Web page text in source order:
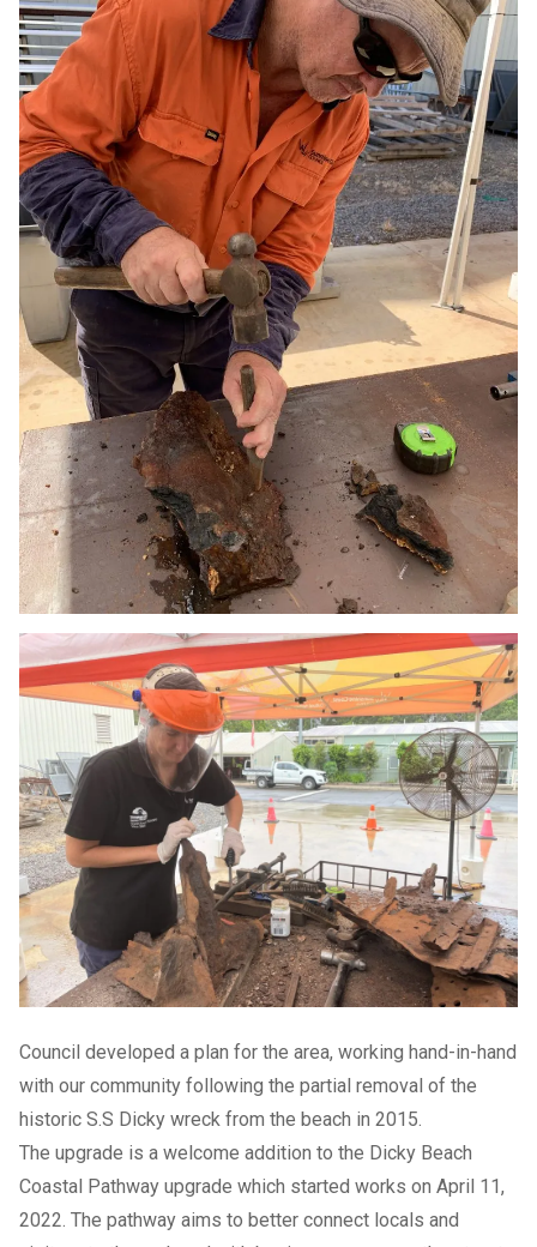
Council developed a plan for the area, working hand-in-hand
with our community following the partial removal of the
historic S.S Dicky wreck from the beach in 2015.
The upgrade is a welcome addition to the Dicky Beach
Coastal Pathway upgrade which started works on April 11,
2022. The pathway aims to better connect locals and